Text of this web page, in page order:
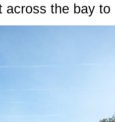
across the bay to